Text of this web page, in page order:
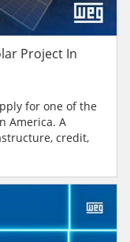
Project In
for one of the
America. A
credit,